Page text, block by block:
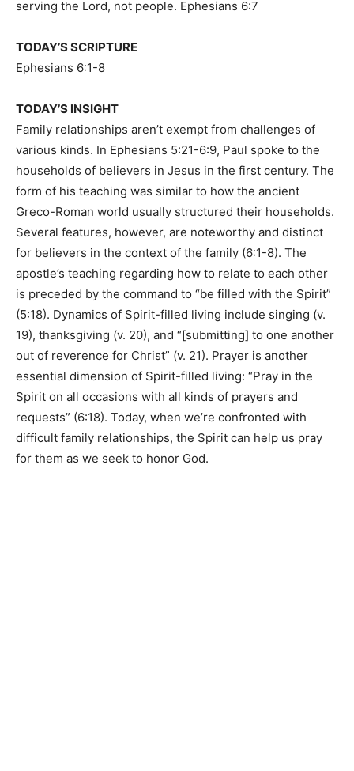
serving the Lord, not people. Ephesians 6:7
TODAY’S SCRIPTURE
Ephesians 6:1-8
TODAY’S INSIGHT
Family relationships aren’t exempt from challenges of
various kinds. In Ephesians 5:21-6:9, Paul spoke to the
households of believers in Jesus in the first century. The
form of his teaching was similar to how the ancient
Greco-Roman world usually structured their households.
Several features, however, are noteworthy and distinct
for believers in the context of the family (6:1-8). The
apostle’s teaching regarding how to relate to each other
is preceded by the command to “be filled with the Spirit”
(5:18). Dynamics of Spirit-filled living include singing (v.
19), thanksgiving (v. 20), and “[submitting] to one another
out of reverence for Christ” (v. 21). Prayer is another
essential dimension of Spirit-filled living: “Pray in the
Spirit on all occasions with all kinds of prayers and
requests” (6:18). Today, when we’re confronted with
difficult family relationships, the Spirit can help us pray
for them as we seek to honor God.